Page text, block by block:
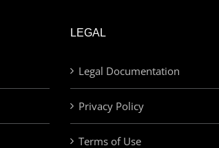
LEGAL
Legal Documentation
Privacy Policy
Terms of Use